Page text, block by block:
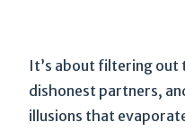
It’s about filtering out
dishonest partners,
illusions that